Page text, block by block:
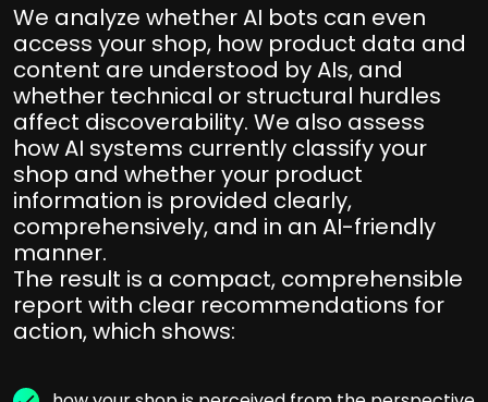
We analyze whether AI bots can even
access your shop, how product data and
content are understood by AIs, and
whether technical or structural hurdles
affect discoverability. We also assess
how AI systems currently classify your
shop and whether your product
information is provided clearly,
comprehensively, and in an AI-friendly
manner.
The result is a compact, comprehensible
report with clear recommendations for
action, which shows: